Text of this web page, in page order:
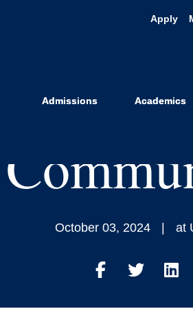
Apply
Admissions Academics
October 03, 2024 at
ShareShare